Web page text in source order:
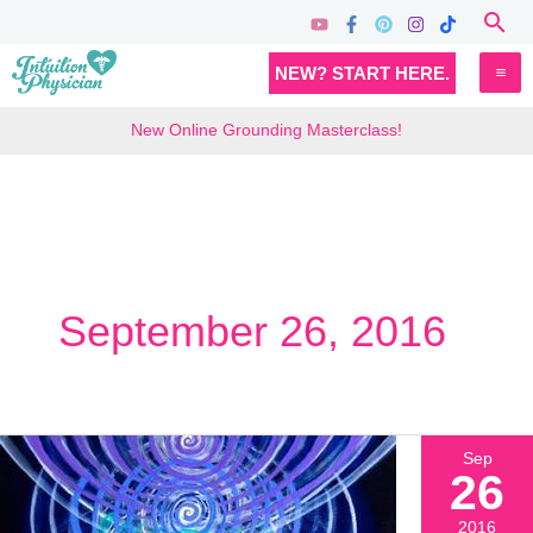
content
NEW? START HERE.
New Online Grounding Masterclass!
September 26, 2016
Sep
26
2016